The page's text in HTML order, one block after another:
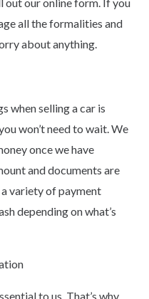
all the formalities and
about anything.
when selling a car is
won’t need to wait. We
once we have
and documents are
variety of payment
depending on what’s
to us. That’s why